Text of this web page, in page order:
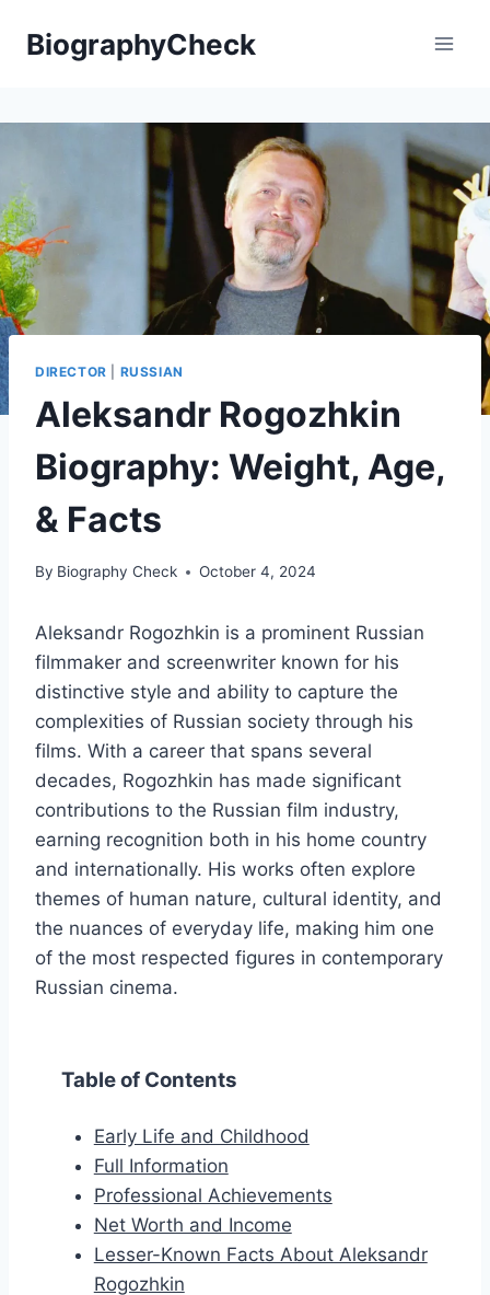
BiographyCheck
DIRECTOR RUSSIAN
Aleksandr Rogozhkin
Biography: Weight, Age,
& Facts
By Biography Check October 4, 2024
Aleksandr Rogozhkin is a prominent Russian
filmmaker and screenwriter known for his
distinctive style and ability to capture the
complexities of Russian society through his
films. With a career that spans several
decades, Rogozhkin has made significant
contributions to the Russian film industry,
earning recognition both in his home country
and internationally. His works often explore
themes of human nature, cultural identity, and
the nuances of everyday life, making him one
of the most respected figures in contemporary
Russian cinema.
Table of Contents
Early Life and Childhood
Full Information
Professional Achievements
Net Worth and Income
Lesser-Known Facts About Aleksandr
Rogozhkin